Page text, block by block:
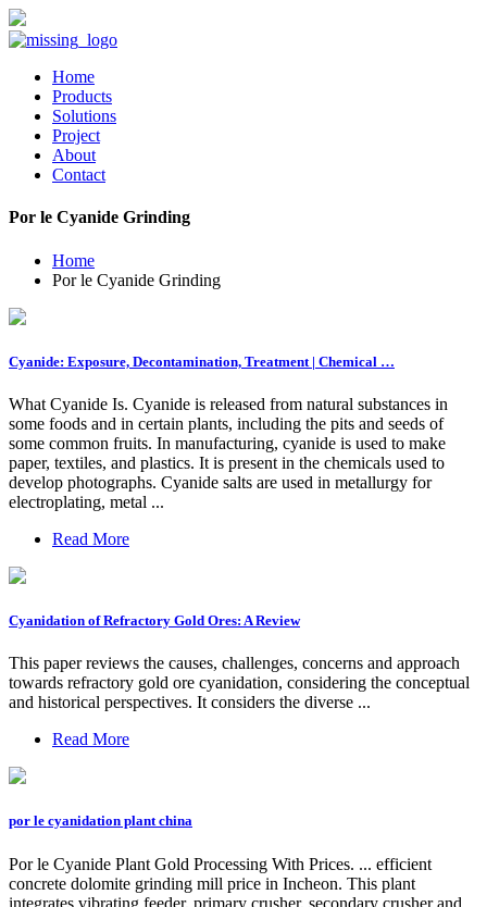
Home
Products
Solutions
Project
About
Contact
Por le Cyanide Grinding
Home
Por le Cyanide Grinding
Cyanide: Exposure, Decontamination, Treatment | Chemical …
What Cyanide Is. Cyanide is released from natural substances in
some foods and in certain plants, including the pits and seeds of
some common fruits. In manufacturing, cyanide is used to make
paper, textiles, and plastics. It is present in the chemicals used to
develop photographs. Cyanide salts are used in metallurgy for
electroplating, metal ...
Read More
Cyanidation of Refractory Gold Ores: A Review
This paper reviews the causes, challenges, concerns and approach
towards refractory gold ore cyanidation, considering the conceptual
and historical perspectives. It considers the diverse ...
Read More
por le cyanidation plant china
Por le Cyanide Plant Gold Processing With Prices. ... efficient
concrete dolomite grinding mill price in Incheon. This plant
integrates vibrating feeder, primary crusher, secondary crusher and